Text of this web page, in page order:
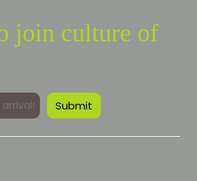
join culture of